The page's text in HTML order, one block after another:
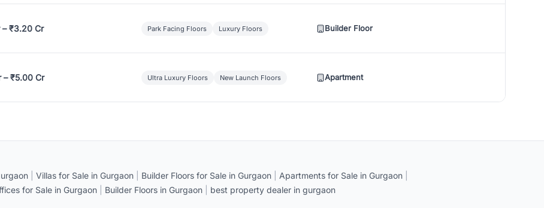
– ₹3.20 Cr Park Facing Floors Luxury Floors Builder Floor
– ₹5.00 Cr Ultra Luxury Floors New Launch Floors Apartment
Villas for Sale in Gurgaon Builder Floors for Sale in Gurgaon Apartments for Sale in Gurgaon
for Sale in Gurgaon Builder Floors in Gurgaon best property dealer in gurgaon